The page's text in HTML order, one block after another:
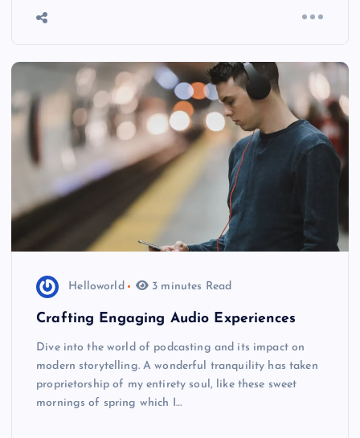
Helloworld 3 minutes Read
Crafting Engaging Audio Experiences
Dive into the world of podcasting and its impact on
modern storytelling. A wonderful tranquility has taken
proprietorship of my entirety soul, like these sweet
mornings of spring which I…